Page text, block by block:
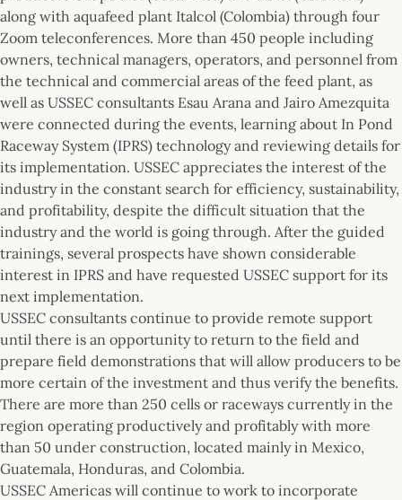
along with aquafeed plant Italcol (Colombia) through four
Zoom teleconferences. More than 450 people including
owners, technical managers, operators, and personnel from
the technical and commercial areas of the feed plant, as
well as USSEC consultants Esau Arana and Jairo Amezquita
were connected during the events, learning about In Pond
Raceway System (IPRS) technology and reviewing details for
its implementation. USSEC appreciates the interest of the
industry in the constant search for efficiency, sustainability,
and profitability, despite the difficult situation that the
industry and the world is going through. After the guided
trainings, several prospects have shown considerable
interest in IPRS and have requested USSEC support for its
next implementation.
USSEC consultants continue to provide remote support
until there is an opportunity to return to the field and
prepare field demonstrations that will allow producers to be
more certain of the investment and thus verify the benefits.
There are more than 250 cells or raceways currently in the
region operating productively and profitably with more
than 50 under construction, located mainly in Mexico,
Guatemala, Honduras, and Colombia.
USSEC Americas will continue to work to incorporate